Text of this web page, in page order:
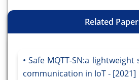
Related
Safe MQTT-SN:a
communication in IoT - [2021]